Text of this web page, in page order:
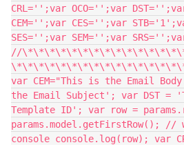
CRL='';var OCO='';var
CEM='';var CES='';var
SES='';var SEM='';var
//
var CEM="This is the Email
the Email Subject'; var DST =
Template ID'; var row =
params.model.getFirstRow();
console console.log(row); var